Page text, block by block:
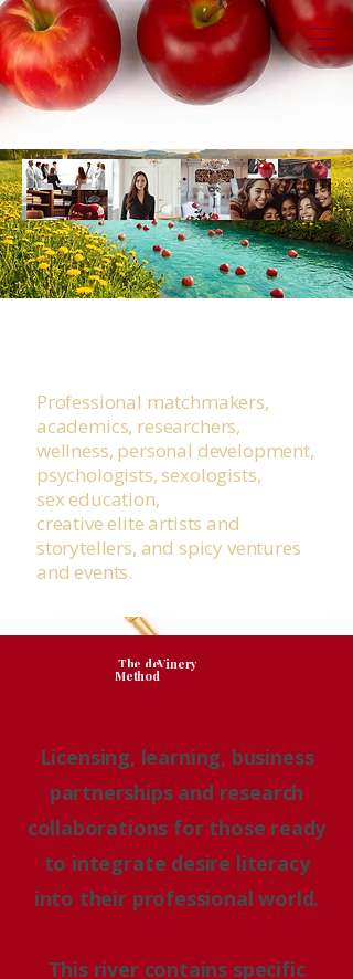
Professional matchmakers,
academics, researchers,
wellness, personal development,
psychologists, sexologists,
sex education,
creative elite artists and
storytellers, and spicy ventures
and events.
The deVinery
Method
Licensing, learning, business
partnerships and research
collaborations for those ready
to integrate desire literacy
into their professional world.
This river contains specific